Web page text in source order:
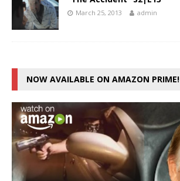
March 25, 2013 admin
NOW AVAILABLE ON AMAZON PRIME!